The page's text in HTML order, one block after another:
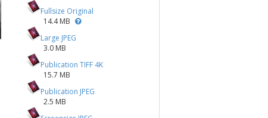
Fullsize Original
14.4 MB
Large JPEG
3.0 MB
Publication TIFF 4K
15.7 MB
Publication JPEG
2.5 MB